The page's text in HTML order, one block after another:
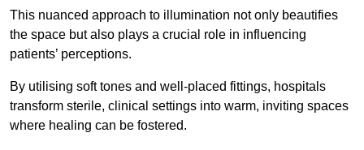
This nuanced approach to illumination not only beautifies
the space but also plays a crucial role in influencing
patients’ perceptions.
By utilising soft tones and well-placed fittings, hospitals
transform sterile, clinical settings into warm, inviting spaces
where healing can be fostered.